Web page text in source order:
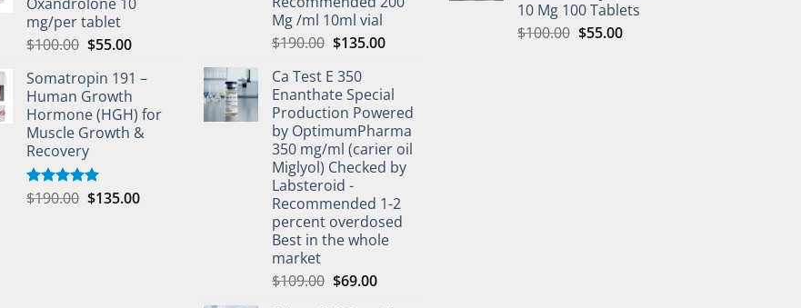
mg/per tablet
$100.00 $55.00
Somatropin 191 –
Human Growth
Hormone (HGH) for
Muscle Growth &
Recovery
Rated5.00
$190.00 $135.00
Mg /ml 10ml vial
$190.00 $135.00
Ca Test E 350
Enanthate Special
Production Powered
by OptimumPharma
350 mg/ml (carier oil
Miglyol) Checked by
Labsteroid -
Recommended 1-2
percent overdosed
Best in the whole
market
$109.00 $69.00
10 Mg 100 Tablets
$100.00 $55.00